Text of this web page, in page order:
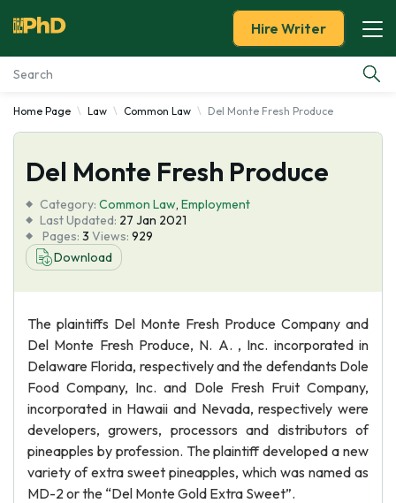
Essay Examples
Services
Tools
Blog
Hire Writer
Home Page Law Common Law Del Monte Fresh Produce
Del Monte Fresh Produce
Category: Common Law, Employment
Last Updated: 27 Jan 2021
Pages: 3 Views: 929
Download
The plaintiffs Del Monte Fresh Produce Company and
Del Monte Fresh Produce, N. A. , Inc. incorporated in
Delaware Florida, respectively and the defendants Dole
Food Company, Inc. and Dole Fresh Fruit Company,
incorporated in Hawaii and Nevada, respectively were
developers, growers, processors and distributors of
pineapples by profession. The plaintiff developed a new
variety of extra sweet pineapples, which was named as
MD-2 or the “Del Monte Gold Extra Sweet”.